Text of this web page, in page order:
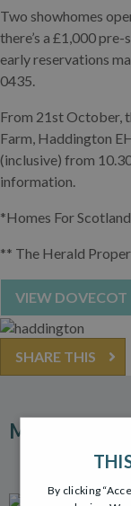
Two showhomes
there’s a £1,000
early reservations
0435.
From 21st October,
Farm, Haddington
(inclusive) from
information.
*Homes For
** The Herald
VIEW DOVECOT
SHARE THIS
MORE
By clicking